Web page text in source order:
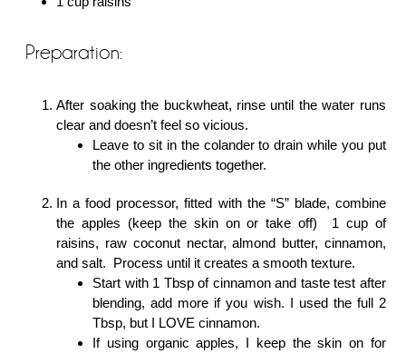
Preparation:
After soaking the buckwheat, rinse until the water runs
clear and doesn’t feel so vicious.
Leave to sit in the colander to drain while you put
the other ingredients together.
In a food processor, fitted with the “S” blade, combine
the apples (keep the skin on or take off) 1 cup of
raisins, raw coconut nectar, almond butter, cinnamon,
and salt. Process until it creates a smooth texture.
Start with 1 Tbsp of cinnamon and taste test after
blending, add more if you wish. I used the full 2
Tbsp, but I LOVE cinnamon.
If using organic apples, I keep the skin on for